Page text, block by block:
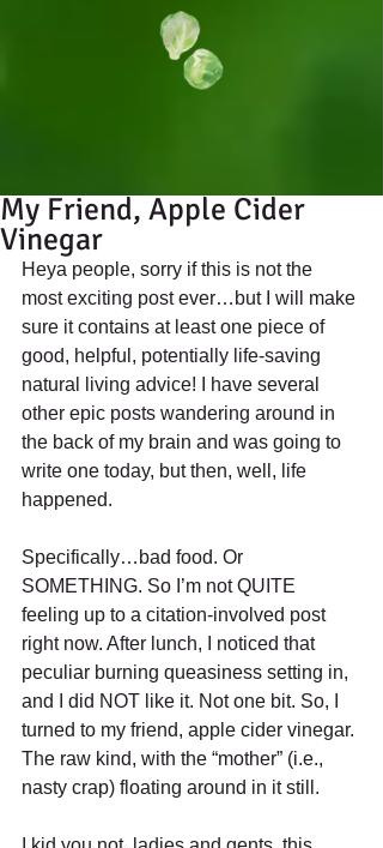
My Friend, Apple Cider
Vinegar
Heya people, sorry if this is not the
most exciting post ever…but I will make
sure it contains at least one piece of
good, helpful, potentially life-saving
natural living advice! I have several
other epic posts wandering around in
the back of my brain and was going to
write one today, but then, well, life
happened.
Specifically…bad food. Or
SOMETHING. So I’m not QUITE
feeling up to a citation-involved post
right now. After lunch, I noticed that
peculiar burning queasiness setting in,
and I did NOT like it. Not one bit. So, I
turned to my friend, apple cider vinegar.
The raw kind, with the “mother” (i.e.,
nasty crap) floating around in it still.